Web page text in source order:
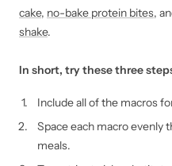
cake, no-bake protein bites,
shake.
In short, try these three
Include all of the macros
Space each macro evenly
meals.